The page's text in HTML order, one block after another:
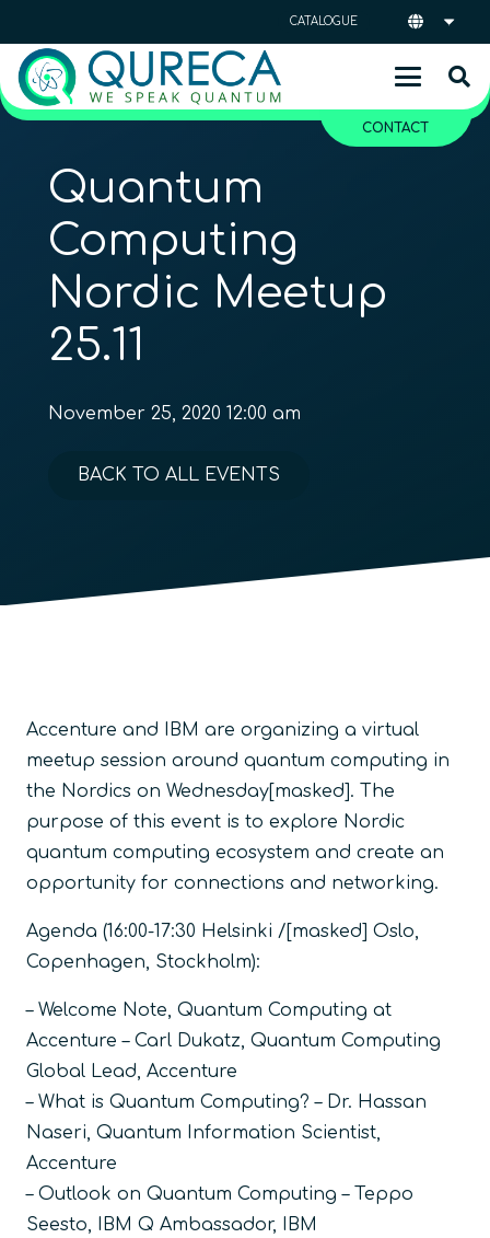
CATALOGUE
CONTACT
Quantum
Computing
Nordic Meetup
25.11
November 25, 2020 12:00 am
BACK TO ALL EVENTS
Accenture and IBM are organizing a virtual
meetup session around quantum computing in
the Nordics on Wednesday[masked]. The
purpose of this event is to explore Nordic
quantum computing ecosystem and create an
opportunity for connections and networking.
Agenda (16:00-17:30 Helsinki /[masked] Oslo,
Copenhagen, Stockholm):
– Welcome Note, Quantum Computing at
Accenture – Carl Dukatz, Quantum Computing
Global Lead, Accenture
– What is Quantum Computing? – Dr. Hassan
Naseri, Quantum Information Scientist,
Accenture
– Outlook on Quantum Computing – Teppo
Seesto, IBM Q Ambassador, IBM